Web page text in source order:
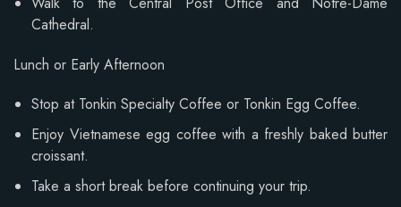
Cathedral.
Lunch or Early Afternoon
Stop at Tonkin Specialty Coffee or Tonkin Egg Coffee.
Enjoy Vietnamese egg coffee with a freshly baked butter
croissant.
Take a short break before continuing your trip.